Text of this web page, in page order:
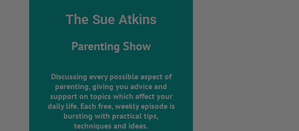
The Sue Atkins
Parenting Show
Discussing every possible aspect of
parenting, giving you advice and
support on topics which affect your
daily life. Each free, weekly episode is
bursting with practical tips,
techniques and ideas.